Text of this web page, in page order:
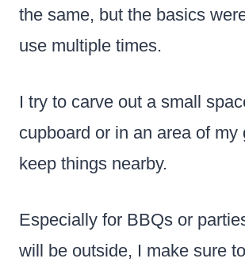
the same, but the basics
use multiple times.
I try to carve out a small
cupboard or in an area of my
keep things nearby.
Especially for BBQs or
will be outside, I make sure